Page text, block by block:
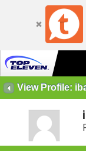
View Profile: